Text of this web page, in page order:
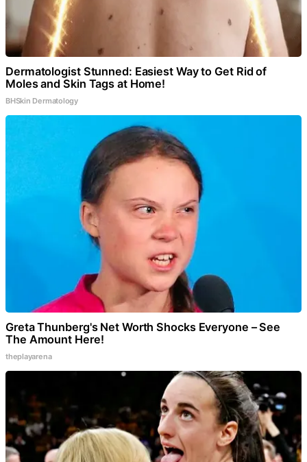
Dermatologist Stunned: Easiest Way to Get Rid of
Moles and Skin Tags at Home!
BHSkin Dermatology
Greta Thunberg's Net Worth Shocks Everyone – See
The Amount Here!
theplayarena